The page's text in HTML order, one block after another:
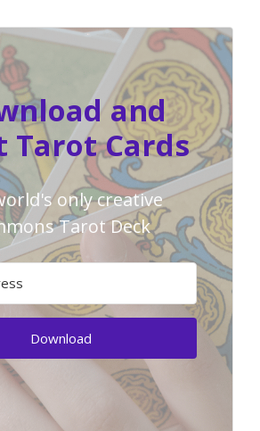
and
Tarot Cards
only creative
Tarot Deck
Download